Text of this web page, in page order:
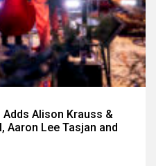
Alison Krauss &
Aaron Lee Tasjan and